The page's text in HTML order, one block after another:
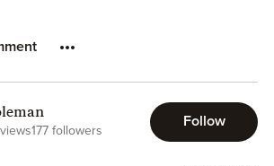
smart, caring, Always there for
help, strong, has a big heart, loves his
she is his sister's best friend, I
are always on his side..
kind, She co-owns Meet me at the
her two best friends, Strong Character,
177 followers
Follow